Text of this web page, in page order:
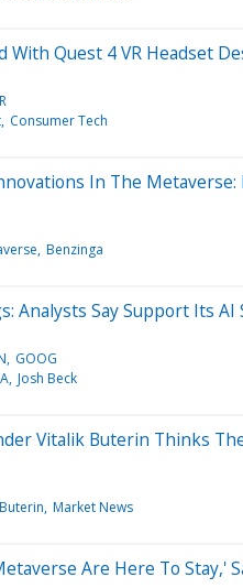
With Quest 4 VR Headset
Consumer Tech
In The
Benzinga
Analysts Say Support Its
GOOG
Josh Beck
Vitalik Buterin Thinks
Market News
Are Here To Stay,'